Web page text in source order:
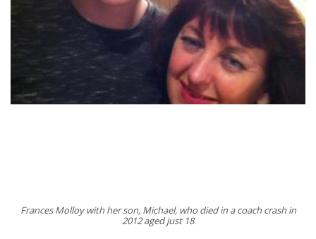
Frances Molloy with her son, Michael, who died in a coach crash in
2012 aged just 18